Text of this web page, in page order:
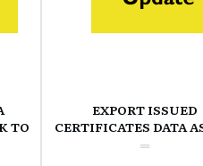
TO
EXPORT ISSUED
CERTIFICATES DATA